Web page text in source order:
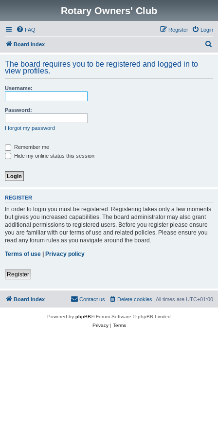
Rotary Owners' Club
FAQ Login
Register
Board index
r
The board requires you to be registered and logged in to
view profiles.
Username:
Password:
I forgot my password
Remember me
Hide my online status this session
REGISTER
In order to login you must be registered. Registering takes only a few moments
but gives you increased capabilities. The board administrator may also grant
additional permissions to registered users. Before you register please ensure
you are familiar with our terms of use and related policies. Please ensure you
read any forum rules as you navigate around the board.
Terms of use | Privacy policy
Register
Board index All times are UTC+01:00
Delete cookies
Contact us
Powered by phpBB® Forum Software © phpBB Limited
Privacy| Terms